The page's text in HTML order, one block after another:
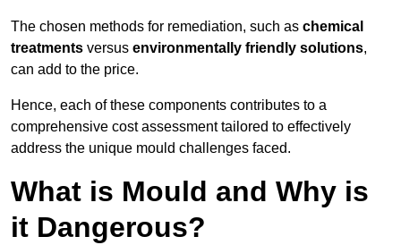
The chosen methods for remediation, such as chemical
treatments versus environmentally friendly solutions,
can add to the price.
Hence, each of these components contributes to a
comprehensive cost assessment tailored to effectively
address the unique mould challenges faced.
What is Mould and Why is
it Dangerous?